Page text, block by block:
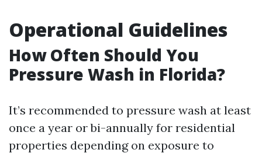
Operational Guidelines
How Often Should You
Pressure Wash in Florida?
It’s recommended to pressure wash at least
once a year or bi-annually for residential
properties depending on exposure to